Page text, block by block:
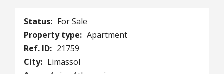
Status: For Sale
Property type: Apartment
Ref. ID: 21759
City: Limassol